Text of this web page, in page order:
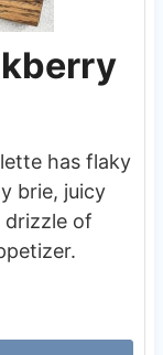
has flaky
brie, juicy
drizzle of